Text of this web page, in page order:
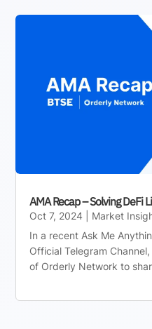
AMA Recap – Solving DeFi
Oct 7, 2024
Market
In a recent Ask Me
Official Telegram
of Orderly Network to